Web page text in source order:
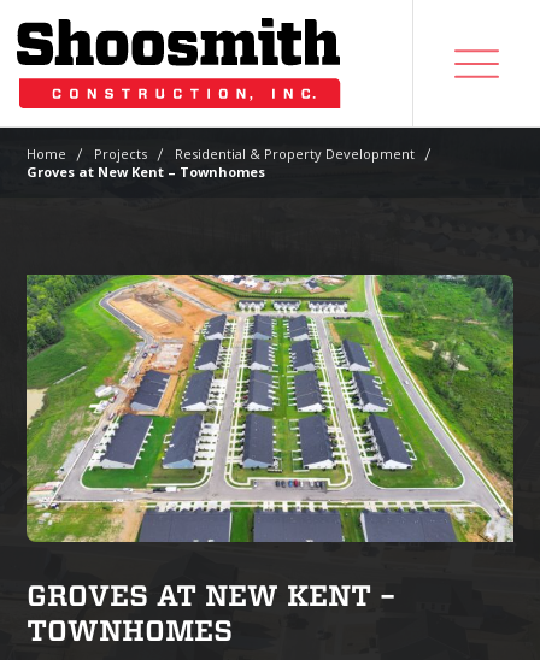
Home | Projects | Residential & Property Development |
Groves at New Kent – Townhomes
GROVES AT NEW KENT –
TOWNHOMES